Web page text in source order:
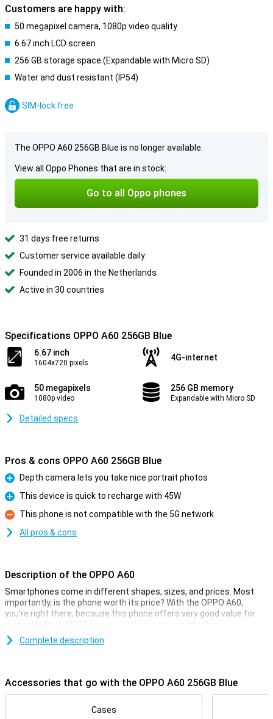
Customers are happy with:
50 megapixel camera, 1080p video quality
6.67 inch LCD screen
256 GB storage space (Expandable with Micro SD)
Water and dust resistant (IP54)
SIM-lock free
The OPPO A60 256GB Blue is no longer available.
View all Oppo Phones that are in stock:
Go to all Oppo phones
31 days free returns
Customer service available daily
Founded in 2006 in the Netherlands
Active in 30 countries
Specifications OPPO A60 256GB Blue
6.67 inch
1604x720 pixels
4G-internet
50 megapixels
1080p video
256 GB memory
Expandable with Micro SD
Detailed specs
Pros & cons OPPO A60 256GB Blue
Pro
Depth camera lets you take nice portrait photos
Pro
This device is quick to recharge with 45W
Con
This phone is not compatible with the 5G network
All pros & cons
Description of the OPPO A60
Smartphones come in different shapes, sizes, and prices. Most
importantly, is the phone worth its price? With the OPPO A60,
you're right there, because this phone offers very good value for
money! In fact, OPPO has put all its resources into the
specifications that really matter.
measures 6.67 inches and has a resolution of 1604x720 pixels. The
4880mAh battery powers you through the day!
Complete description
Accessories that go with the OPPO A60 256GB Blue
Cases